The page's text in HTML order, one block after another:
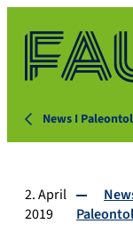
News I
2. April
2019